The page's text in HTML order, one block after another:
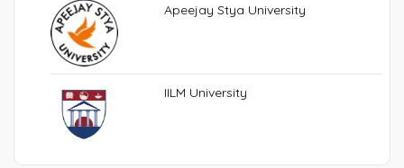
Apeejay Stya University
IILM University